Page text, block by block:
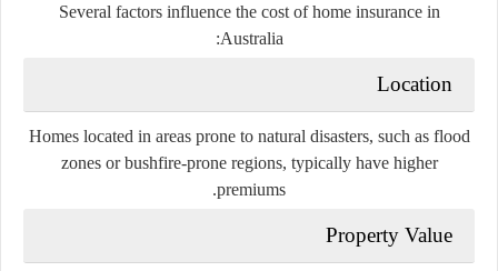
Several factors influence the cost of home insurance in
Australia:
Location
Homes located in areas prone to natural disasters, such as flood
zones or bushfire-prone regions, typically have higher
premiums.
Property Value